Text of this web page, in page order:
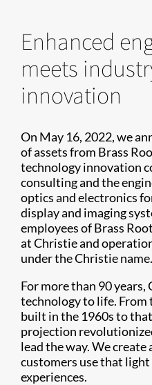
Enhanced
meets
innovation
On May 16, 2022, we
of assets from Brass
technology innovation
consulting and the
optics and electronics
display and imaging
employees of Brass
at Christie and
under the Christie name.
For more than 90
technology to life.
built in the 1960s to
projection
lead the way. We create
customers use that
experiences.